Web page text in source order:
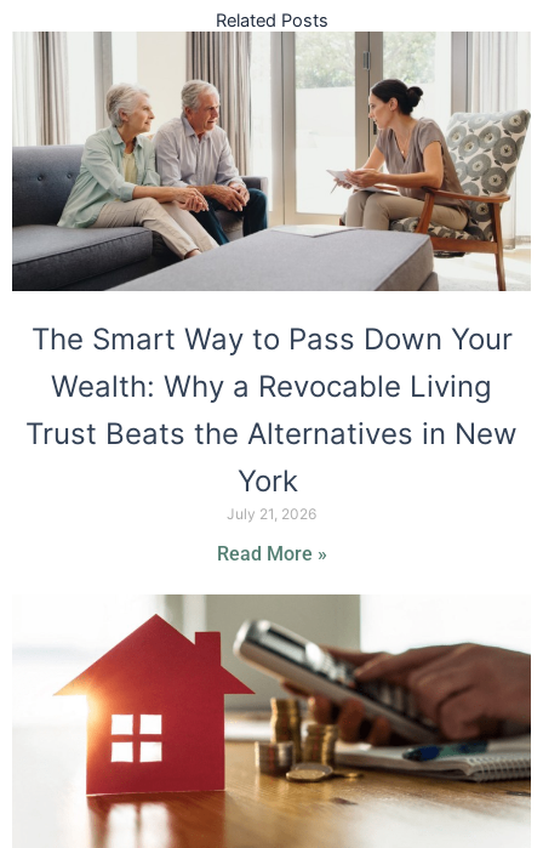
Related Posts
The Smart Way to Pass Down Your
Wealth: Why a Revocable Living
Trust Beats the Alternatives in New
York
July 21, 2026
Read More »